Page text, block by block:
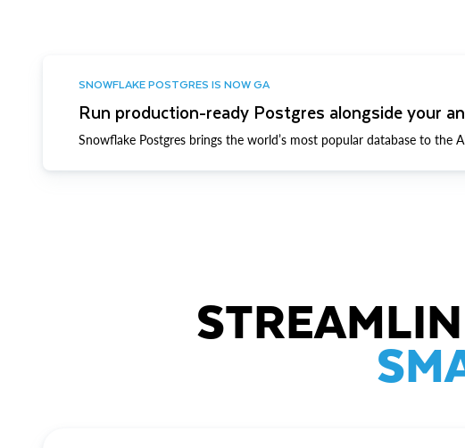
SNOWFLAKE POSTGRES IS NOW GA
Run production-ready Postgres alongside your
Snowflake Postgres brings the world’s most popular database to the